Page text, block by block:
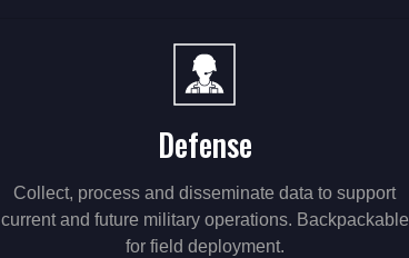
Defense
Collect, process and disseminate data to support
current and future military operations. Backpackable
for field deployment.